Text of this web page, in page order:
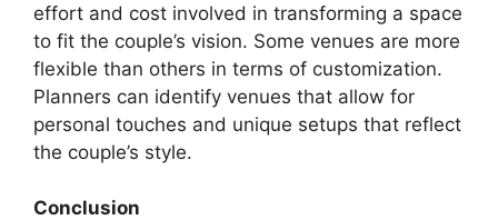
effort and cost involved in transforming a space
to fit the couple’s vision. Some venues are more
flexible than others in terms of customization.
Planners can identify venues that allow for
personal touches and unique setups that reflect
the couple’s style.
Conclusion